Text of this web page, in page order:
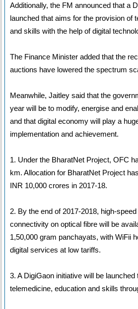
Additionally, the FM announced that a
launched that aims for the provision of
and skills with the help of digital
The Finance Minister added that the
auctions have lowered the spectrum
Meanwhile, Jaitley said that the
year will be to modify, energise and
and that digital economy will play a
implementation and achievement.
1. Under the BharatNet Project, OFC
km. Allocation for BharatNet Project
INR 10,000 crores in 2017-18.
2. By the end of 2017-2018, high-
connectivity on optical fibre will be
1,50,000 gram panchayats, with WiFii
digital services at low tariffs.
3. A DigiGaon initiative will be launched
telemedicine, education and skills